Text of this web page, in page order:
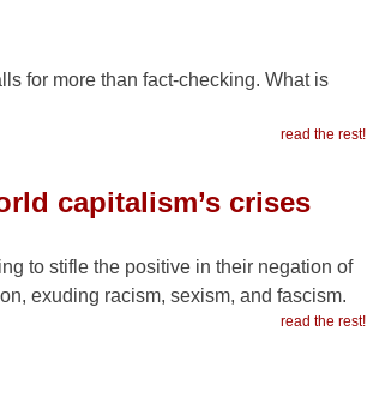
for more than fact-checking. What is
read the rest!
capitalism’s crises
to stifle the positive in their negation of
exuding racism, sexism, and fascism.
read the rest!